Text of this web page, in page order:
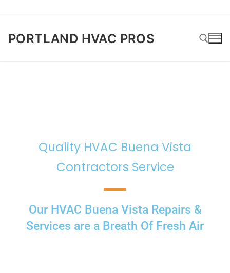
PORTLAND HVAC PROS
Quality HVAC Buena Vista
Contractors Service
Our HVAC Buena Vista Repairs &
Services are a Breath Of Fresh Air